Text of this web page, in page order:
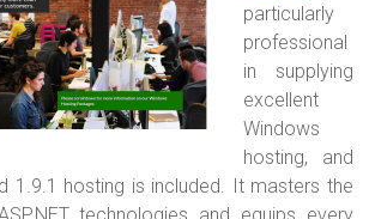
particularly
professional
in supplying
excellent
Windows
hosting, and
1.9.1 hosting is included. It masters the